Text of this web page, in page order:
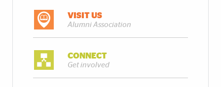
VISIT US
Alumni Association
CONNECT
Get involved